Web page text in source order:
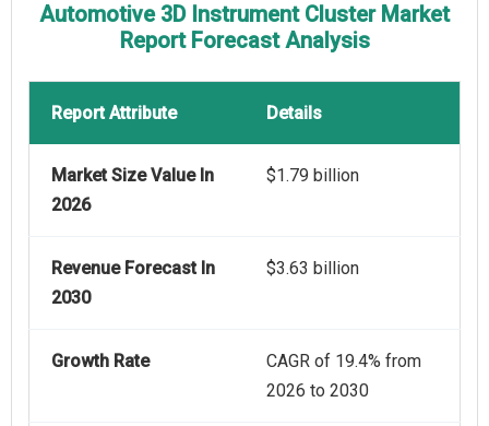
Automotive 3D Instrument Cluster Market
Report Forecast Analysis
Report Attribute Details
Market Size Value In
2026
$1.79 billion
Revenue Forecast In
2030
$3.63 billion
Growth Rate
CAGR of 19.4% from
2026 to 2030